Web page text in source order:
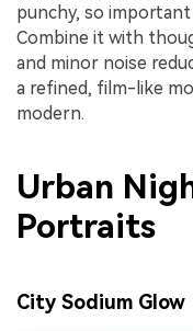
punchy, so
Combine it with
and minor noise
a refined, film-like
modern.
Urban
Portraits
City Sodium Glow